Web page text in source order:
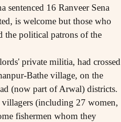
sentenced 16 Ranveer Sena
is welcome but those who
the political patrons of the
private militia, had crossed
Bathe village, on the
(now part of Arwal) districts.
villagers (including 27 women,
fishermen whom they